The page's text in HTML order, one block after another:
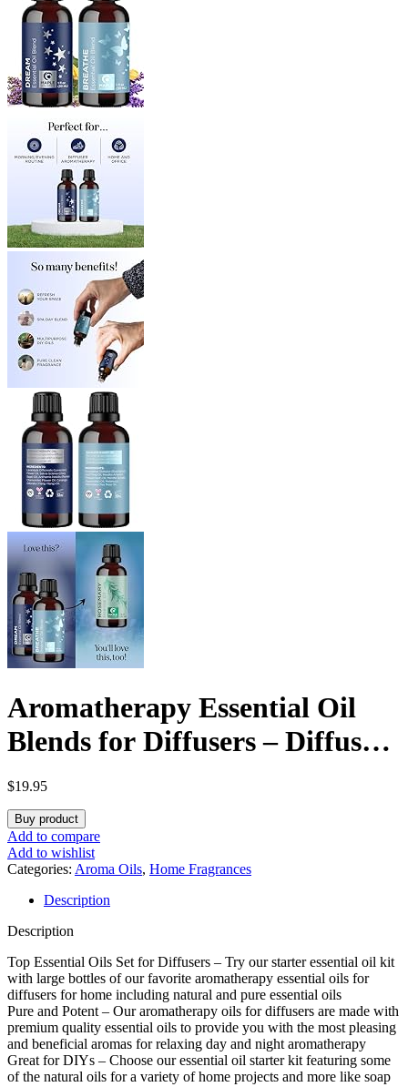
Aromatherapy Essential Oil
Blends for Diffusers – Diffuser
Essential Oil Set with Dream
Essential Oil Blend and
Breathe Essential Oil Blend –
100% Pure Must Have
Aromatherapy Oils – 1 Fl Oz
Each
$19.95
Buy product
Add to compare
Add to wishlist
Categories: Aroma Oils, Home Fragrances
Description
Description
Top Essential Oils Set for Diffusers – Try our starter essential oil kit
with large bottles of our favorite aromatherapy essential oils for
diffusers for home including natural and pure essential oils
Pure and Potent – Our aromatherapy oils for diffusers are made with
premium quality essential oils to provide you with the most pleasing
and beneficial aromas for relaxing day and night aromatherapy
Great for DIYs – Choose our essential oil starter kit featuring some
of the natural oils for a variety of home projects and more like soap